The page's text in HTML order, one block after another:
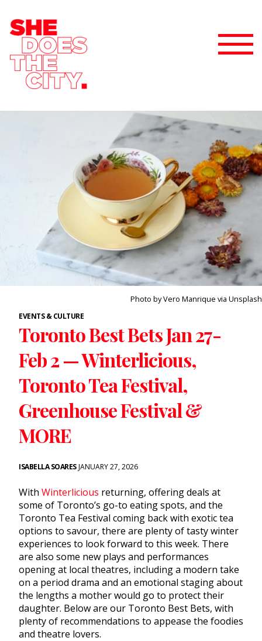
Photo by Vero Manrique via Unsplash
EVENTS & CULTURE
Toronto Best Bets Jan 27-
Feb 2 — Winterlicious,
Toronto Tea Festival,
Greenhouse Festival &
MORE
ISABELLA SOARESJANUARY 27, 2026
With Winterlicious returning, offering deals at
some of Toronto’s go-to eating spots, and the
Toronto Tea Festival coming back with exotic tea
options to savour, there are plenty of tasty winter
experiences to look forward to this week. There
are also some new plays and performances
opening at local theatres, including a modern take
on a period drama and an emotional staging about
the lengths a mother would go to protect their
daughter. Below are our Toronto Best Bets, with
plenty of recommendations to appease the foodies
and theatre lovers.